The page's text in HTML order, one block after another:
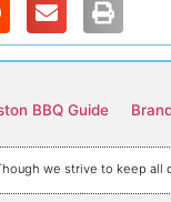
BBQ Guide
we strive to keep